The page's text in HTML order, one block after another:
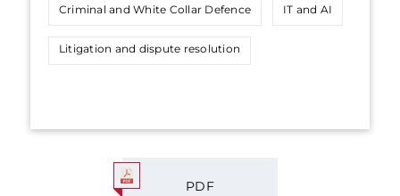
Criminal and White Collar Defence IT and AI
Litigation and dispute resolution
PDF